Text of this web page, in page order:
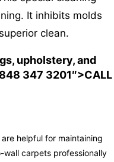
It inhibits molds
clean.
upholstery, and
347 3201″>CALL
helpful for maintaining
wall carpets professionally